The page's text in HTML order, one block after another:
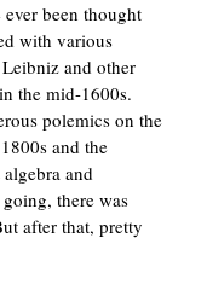
been thought
with various
and other
the mid-1600s.
polemics on the
and the
and
there was
after that, pretty